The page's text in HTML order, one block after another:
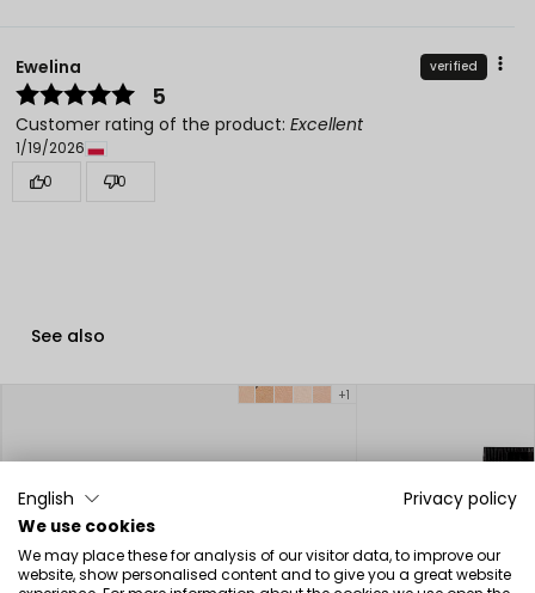
Ewelina verified
5
Customer rating of the product: Excellent
1/19/2026
0
0
See also
+1
English
Privacy policy
We use cookies
We may place these for analysis of our visitor data, to improve our
website, show personalised content and to give you a great website